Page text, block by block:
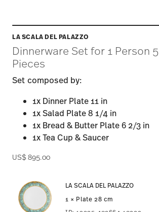
LA SCALA DEL PALAZZO
Dinnerware Set for 1 Person 5
Pieces
Set composed by:
1x Dinner Plate 11 in
1x Salad Plate 8 1/4 in
1x Bread & Butter Plate 6 2/3 in
1x Tea Cup & Saucer
US$ 895.00
LA SCALA DEL PALAZZO
1 × Plate 28 cm